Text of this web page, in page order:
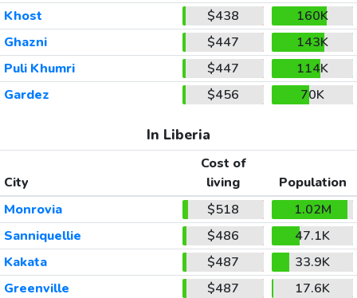
Khost
$438
160K
Ghazni
$447
143K
Puli Khumri
$447
114K
Gardez
$456 70K
In Liberia
City
Cost of
living
Population
Monrovia
$518
1.02M
Sanniquellie
$486
47.1K
Kakata
$487
33.9K
Greenville
$487
17.6K